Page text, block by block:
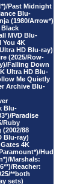
Past Midnight
Blu-
(1980/Arrow*)
Black
MVD Blu-
You 4K
HD Blu-ray)
(2025/Row-
Falling Down
Ultra HD Blu-
Me Quietly
Archive Blu-
Blu-
Paradise
Ruby
(2002/88
Blu-ray)
4K
Hud
Marshals:
Reacher:
**both
sets)